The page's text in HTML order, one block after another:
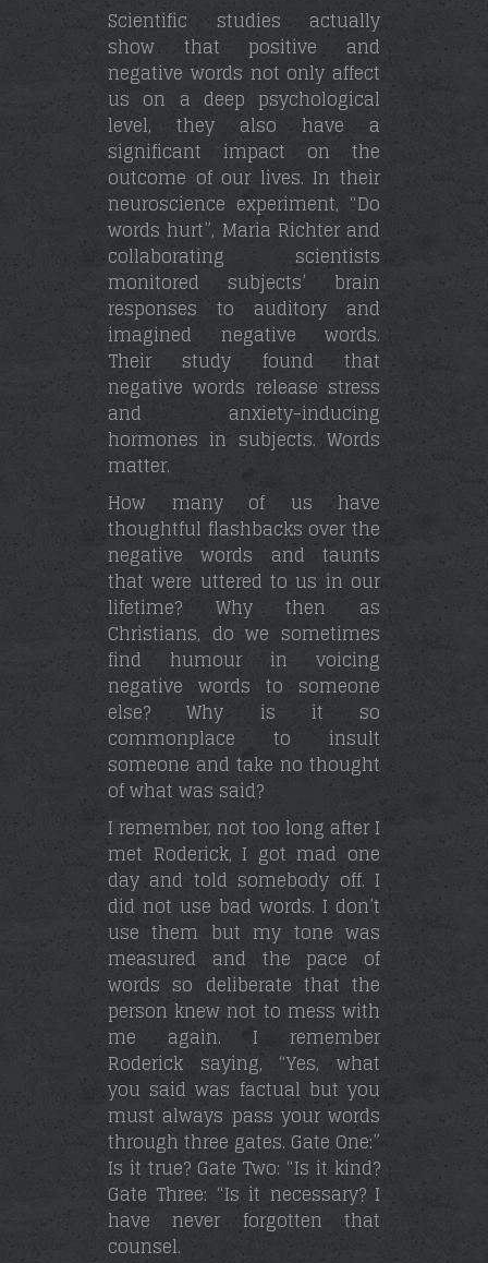
Scientific studies actually
show that positive and
negative words not only affect
us on a deep psychological
level, they also have a
significant impact on the
outcome of our lives. In their
neuroscience experiment, “Do
words hurt”, Maria Richter and
collaborating scientists
monitored subjects’ brain
responses to auditory and
imagined negative words.
Their study found that
negative words release stress
and anxiety-inducing
hormones in subjects. Words
matter.
How many of us have
thoughtful flashbacks over the
negative words and taunts
that were uttered to us in our
lifetime? Why then as
Christians, do we sometimes
find humour in voicing
negative words to someone
else? Why is it so
commonplace to insult
someone and take no thought
of what was said?
I remember, not too long after I
met Roderick, I got mad one
day and told somebody off. I
did not use bad words. I don’t
use them but my tone was
measured and the pace of
words so deliberate that the
person knew not to mess with
me again. I remember
Roderick saying, “Yes, what
you said was factual but you
must always pass your words
through three gates. Gate One:”
Is it true? Gate Two: “Is it kind?
Gate Three: “Is it necessary? I
have never forgotten that
counsel.